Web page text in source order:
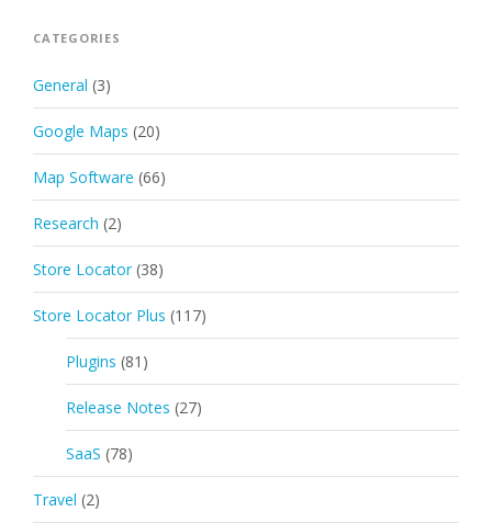
CATEGORIES
General (3)
Google Maps (20)
Map Software (66)
Research (2)
Store Locator (38)
Store Locator Plus (117)
Plugins (81)
Release Notes (27)
SaaS (78)
Travel (2)